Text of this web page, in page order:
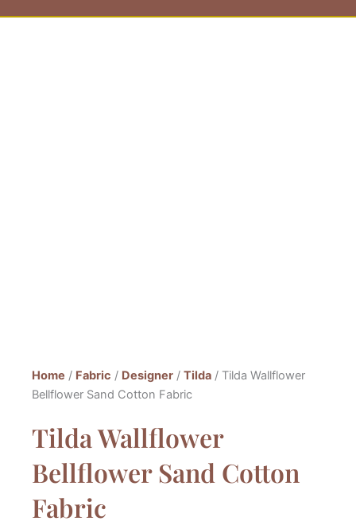
Home / Fabric / Designer / Tilda / Tilda Wallflower
Bellflower Sand Cotton Fabric
Tilda Wallflower
Bellflower Sand Cotton
Fabric